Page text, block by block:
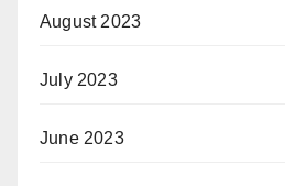
August 2023
July 2023
June 2023